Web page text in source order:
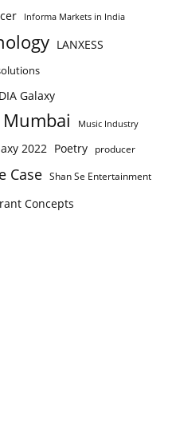
Informa Markets in India
LANXESS
Galaxy
Mumbai Music Industry
2022 Poetry producer
Case Shan Se Entertainment
Concepts